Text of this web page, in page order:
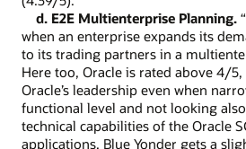
d. E2E Multienterprise Planning.
when an enterprise expands its
to its trading partners in a
Here too, Oracle is rated above 4/
Oracle’s leadership even when
functional level and not looking
technical capabilities of the Oracle
applications. Blue Yonder gets a